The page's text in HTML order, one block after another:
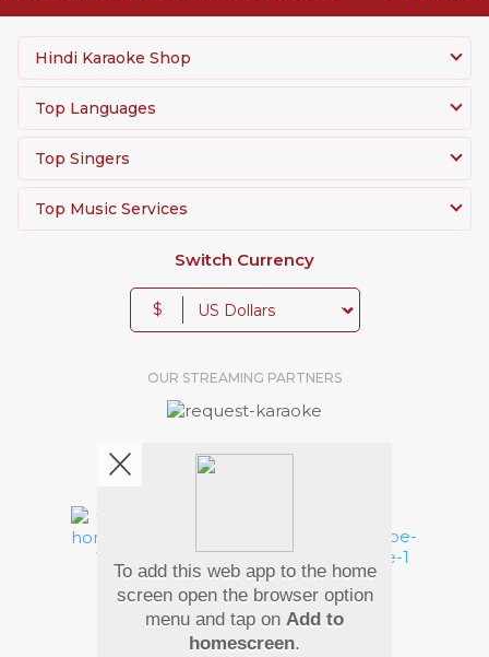
Hindi Karaoke Shop
Top Languages
Top Singers
Top Music Services
Switch Currency
$
OUR STREAMING PARTNERS
Pay Using
To add this web app to the home
screen open the browser option
menu and tap on Add to
homescreen.